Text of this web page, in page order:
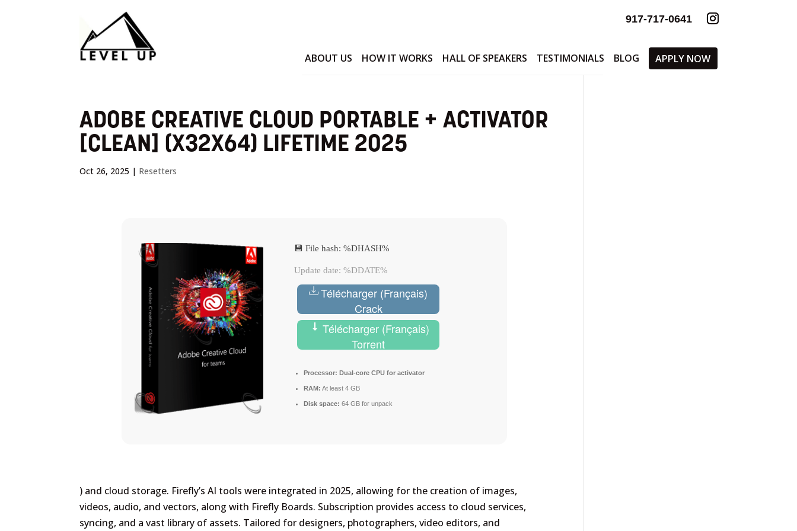
917-717-0641
ABOUT US HOW IT WORKS HALL OF SPEAKERS TESTIMONIALS BLOG APPLY NOW
ADOBE CREATIVE CLOUD PORTABLE + ACTIVATOR
[CLEAN] (X32X64) LIFETIME 2025
Oct 26, 2025 | Resetters
💾 File hash: %DHASH%
Update date: %DDATE%
Télécharger (Français)
Crack
Télécharger (Français)
Torrent
Processor: Dual-core CPU for activator
RAM: At least 4 GB
Disk space: 64 GB for unpack
) and cloud storage. Firefly’s AI tools were integrated in 2025, allowing for the creation of images,
videos, audio, and vectors, along with Firefly Boards. Subscription provides access to cloud services,
syncing, and a vast library of assets. Tailored for designers, photographers, video editors, and